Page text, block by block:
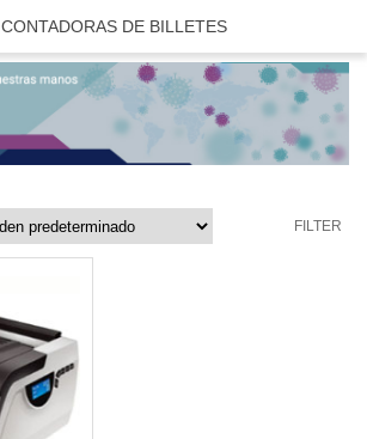
CONTADORAS DE BILLETES
FILTER